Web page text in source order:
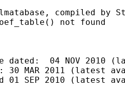
compiled by
not found
dated:  04 NOV 2010
30 MAR 2011 (latest
SEP 2010 (latest